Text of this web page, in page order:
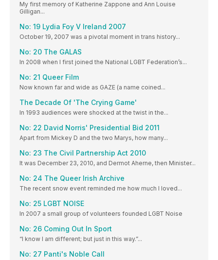
My first memory of Katherine Zappone and Ann Louise
Gilligan...
No: 19 Lydia Foy V Ireland 2007
October 19, 2007 was a pivotal moment in trans history...
No: 20 The GALAS
In 2008 when I first joined the National LGBT Federation’s...
No: 21 Queer Film
Now known far and wide as GAZE (a name coined...
The Decade Of 'The Crying Game'
In 1993 audiences were shocked at the twist in the...
No: 22 David Norris' Presidential Bid 2011
Apart from Mickey D and the two Marys, how many...
No: 23 The Civil Partnership Act 2010
It was December 23, 2010, and Dermot Aherne, then Minister...
No: 24 The Queer Irish Archive
The recent snow event reminded me how much I loved...
No: 25 LGBT NOISE
In 2007 a small group of volunteers founded LGBT Noise
No: 26 Coming Out In Sport
“I know I am different; but just in this way.”...
No: 27 Panti's Noble Call